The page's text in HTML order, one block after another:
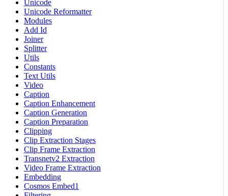
Unicode
Unicode Reformatter
Modules
Add Id
Joiner
Splitter
Utils
Constants
Text Utils
Video
Caption
Caption Enhancement
Caption Generation
Caption Preparation
Clipping
Clip Extraction Stages
Clip Frame Extraction
Transnetv2 Extraction
Video Frame Extraction
Embedding
Cosmos Embed1